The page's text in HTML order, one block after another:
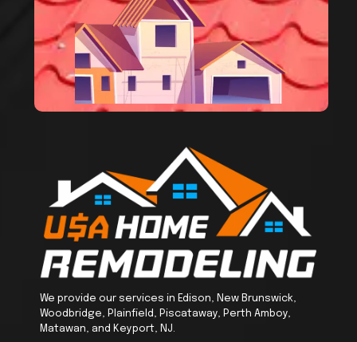
We provide our services in Edison, New Brunswick,
Woodbridge, Plainfield, Piscataway, Perth Amboy,
Matawan, and Keyport, NJ.